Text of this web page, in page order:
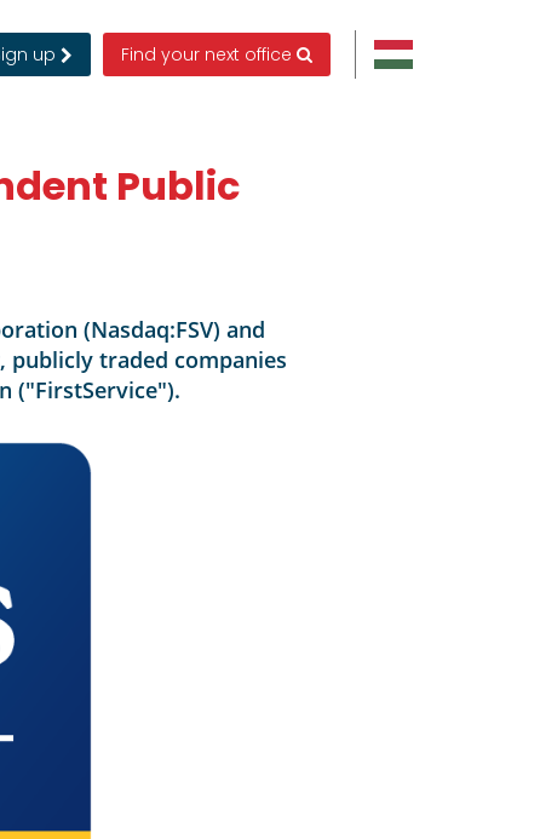
up Find your next office
Public
(Nasdaq:FSV) and
publicly traded companies
("FirstService").